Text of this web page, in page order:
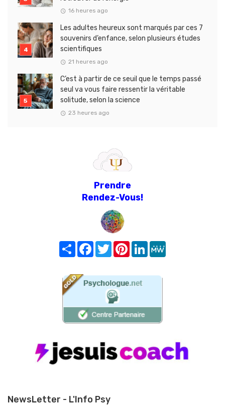
16 heures ago
Les adultes heureux sont marqués par ces 7
souvenirs d’enfance, selon plusieurs études
scientifiques
21 heures ago
C’est à partir de ce seuil que le temps passé
seul va vous faire ressentir la véritable
solitude, selon la science
23 heures ago
Prendre
Rendez-Vous!
Share FacebookTwitterPinterest
LinkedIn
NewsLetter - L'Info Psy